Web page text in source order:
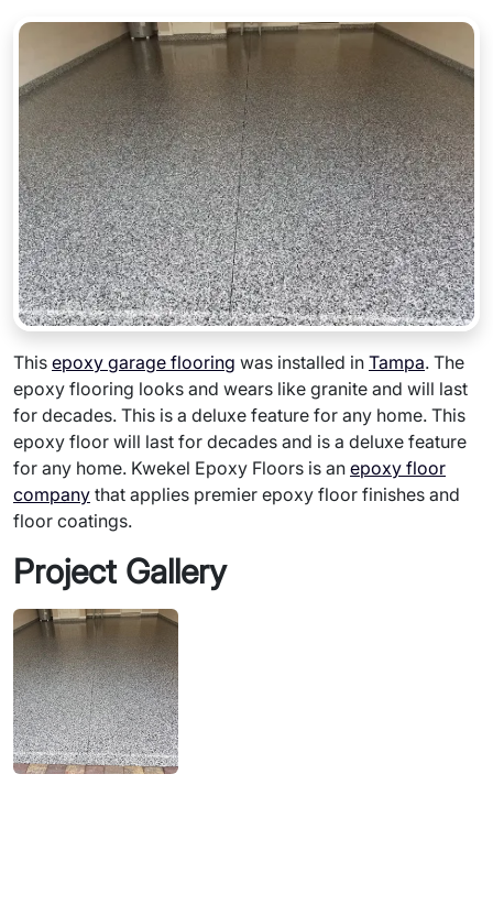
This epoxy garage flooring was installed in Tampa. The
epoxy flooring looks and wears like granite and will last
for decades. This is a deluxe feature for any home. This
epoxy floor will last for decades and is a deluxe feature
for any home. Kwekel Epoxy Floors is an epoxy floor
company that applies premier epoxy floor finishes and
floor coatings.
Project Gallery